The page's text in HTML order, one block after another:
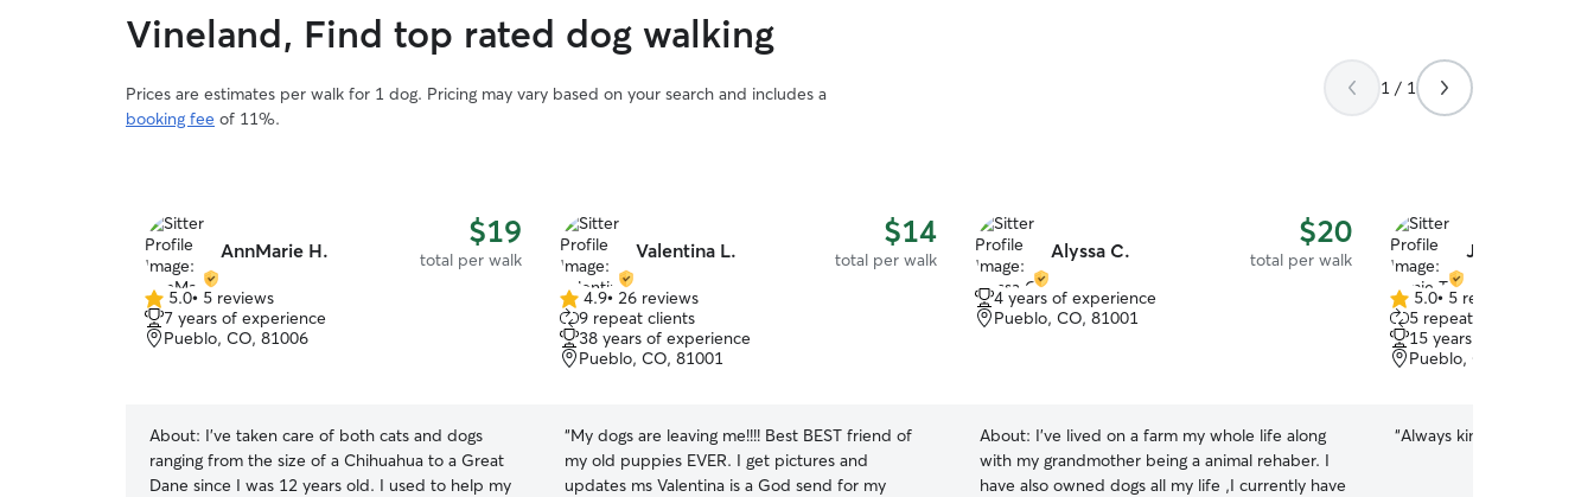
Vineland, Find top rated dog walking
Prices are estimates per walk for 1 dog. Pricing may vary based on your search and includes a
booking fee of 11%.
1 / 1
AnnMarie H. $19
total per walk
5.0
out
of
5.0• 5 reviews
7 years of experience
Pueblo, CO, 81006
About: I've taken care of both cats and dogs
ranging from the size of a Chihuahua to a Great
Dane since I was 12 years old. I used to help my
Valentina L. $14
total per walk
4.9
out
of
5
4.9• 26 reviews
9 repeat clients
38 years of experience
Pueblo, CO, 81001
“My dogs are leaving me!!!! Best BEST friend of
my old puppies EVER. I get pictures and
updates ms Valentina is a God send for my
Alyssa C. $20
total per walk
4 years of experience
Pueblo, CO, 81001
About: I've lived on a farm my whole life along
with my grandmother being a animal rehaber. I
have also owned dogs all my life ,I currently have
Jamie T.
5.0
out
of
5
5.0• 5 reviews
5 repeat clients
15 years of experience
Pueblo, CO, 81004
“Always kind and patient,